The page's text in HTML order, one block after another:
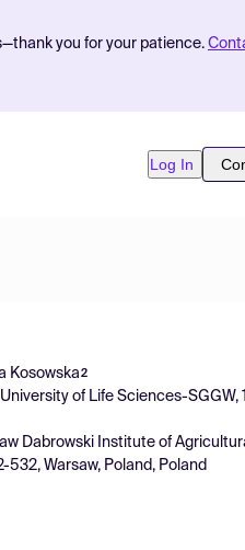
you for your patience.
Log In
Kosowska2
of Life Sciences-SGGW,
Dabrowski Institute of
Warsaw, Poland, Poland